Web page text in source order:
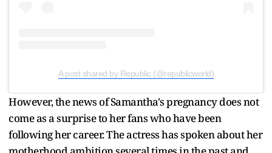
A post shared by Republic (@republicworld)
However, the news of Samantha's pregnancy does not
come as a surprise to her fans who have been
following her career. The actress has spoken about her